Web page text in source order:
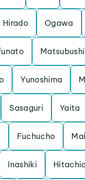
Hirado Ogawa
Matsubushi
Yunoshima
Sasaguri Yaita
Fuchucho
Inashiki